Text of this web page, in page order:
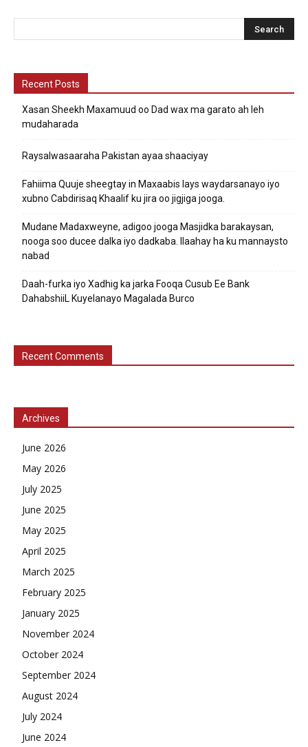
Recent Posts
Xasan Sheekh Maxamuud oo Dad wax ma garato ah leh
mudaharada
Raysalwasaaraha Pakistan ayaa shaaciyay
Fahiima Quuje sheegtay in Maxaabis lays waydarsanayo iyo
xubno Cabdirisaq Khaalif ku jira oo jigjiga jooga.
Mudane Madaxweyne, adigoo jooga Masjidka barakaysan,
nooga soo ducee dalka iyo dadkaba. Ilaahay ha ku mannaysto
nabad
Daah-furka iyo Xadhig ka jarka Fooqa Cusub Ee Bank
DahabshiiL Kuyelanayo Magalada Burco
Recent Comments
Archives
June 2026
May 2026
July 2025
June 2025
May 2025
April 2025
March 2025
February 2025
January 2025
November 2024
October 2024
September 2024
August 2024
July 2024
June 2024